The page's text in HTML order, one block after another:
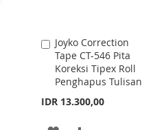
Joyko Correction
Tape CT-546 Pita
Koreksi Tipex Roll
Penghapus Tulisan
IDR 13.300,00
Add
to
Cart